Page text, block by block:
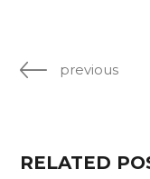
previous
RELATED